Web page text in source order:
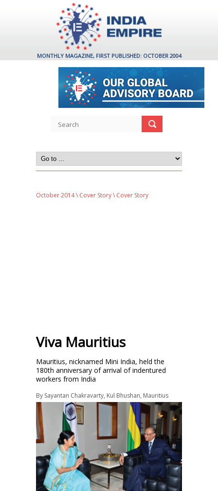
MONTHLY MAGAZINE, FIRST PUBLISHED: OCTOBER 2004
October 2014\ Cover Story\ Cover Story
Viva Mauritius
Mauritius, nicknamed Mini India, held the
180th anniversary of arrival of indentured
workers from India
By Sayantan Chakravarty, Kul Bhushan, Mauritius